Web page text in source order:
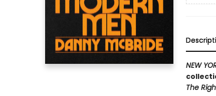
NEW
The